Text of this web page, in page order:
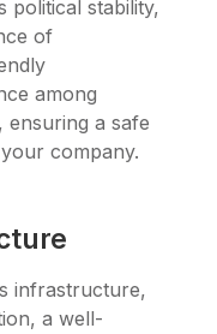
political stability,
of
among
a safe
company.
infrastructure,
a well-